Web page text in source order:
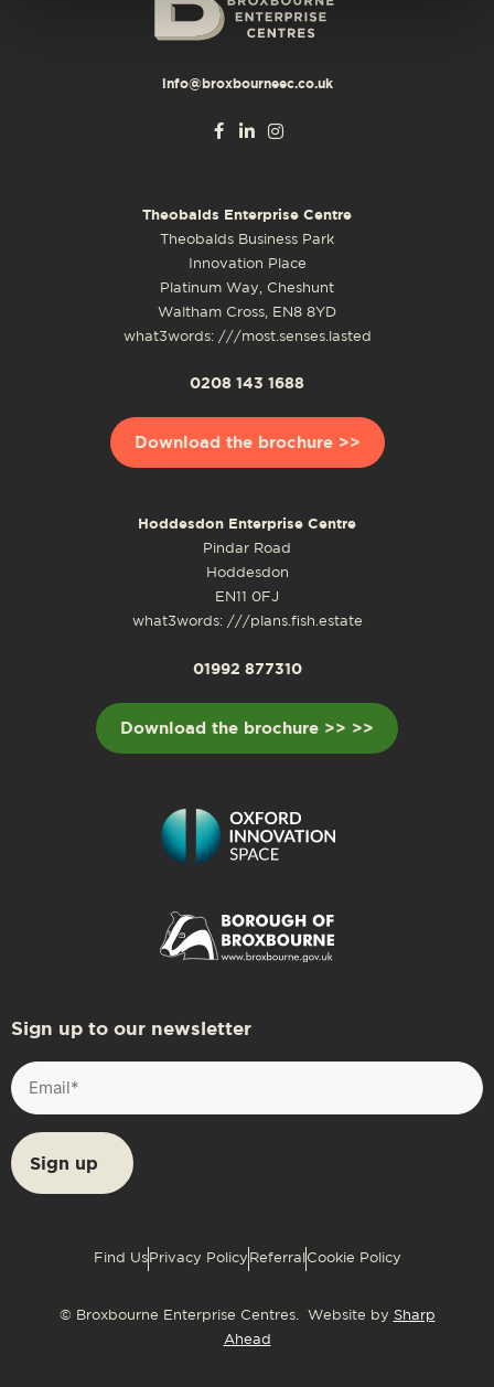
info@broxbourneec.co.uk
Theobalds Enterprise Centre
Theobalds Business Park
Innovation Place
Platinum Way, Cheshunt
Waltham Cross, EN8 8YD
what3words: ///most.senses.lasted
0208 143 1688
Download the brochure >>
Hoddesdon Enterprise Centre
Pindar Road
Hoddesdon
EN11 0FJ
what3words: ///plans.fish.estate
01992 877310
Download the brochure >> >>
Sign up to our newsletter
Email
(Required)
Find Us Privacy Policy Referral Cookie Policy
© Broxbourne Enterprise Centres. Website by Sharp
Ahead